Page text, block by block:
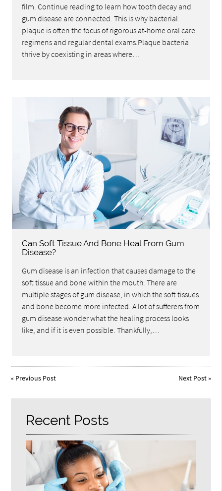
film. Continue reading to learn how tooth decay and
gum disease are connected. This is why bacterial
plaque is often the focus of rigorous at-home oral care
regimens and regular dental exams.Plaque bacteria
thrive by coexisting in areas where…
Can Soft Tissue And Bone Heal From Gum
Disease?
Gum disease is an infection that causes damage to the
soft tissue and bone within the mouth. There are
multiple stages of gum disease, in which the soft tissues
and bone become more infected. A lot of sufferers from
gum disease wonder what the healing process looks
like, and if it is even possible. Thankfully,…
« Previous Post Next Post»
Recent Posts